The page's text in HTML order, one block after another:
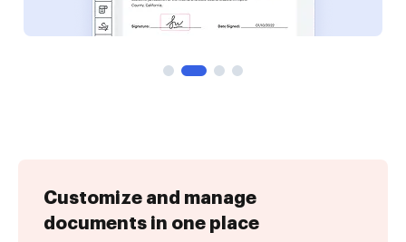
Customize and manage
documents in one place